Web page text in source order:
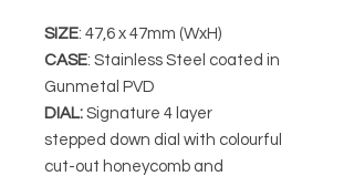
SIZE: 47,6 x 47mm (WxH)
CASE: Stainless Steel coated in
Gunmetal PVD
DIAL: Signature 4 layer
stepped down dial with colourful
cut-out honeycomb and